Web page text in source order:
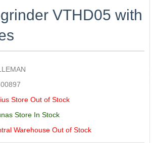
VTHD05 with
Store Out of Stock
Store In Stock
Warehouse Out of Stock